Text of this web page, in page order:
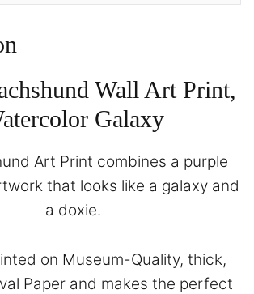
Wall Art Print,
Galaxy
Art Print combines a purple
that looks like a galaxy and
a doxie.
on Museum-Quality, thick,
Paper and makes the perfect